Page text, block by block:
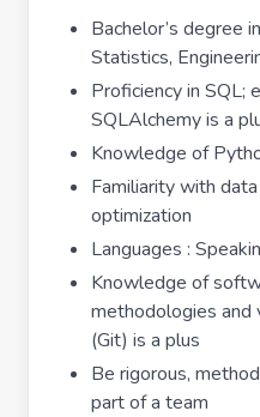
Bachelor’s degree
Statistics,
Proficiency in SQL;
SQLAlchemy is a
Knowledge of
Familiarity with
optimization
Languages :
Knowledge of
methodologies and
(Git) is a plus
Be rigorous,
part of a team